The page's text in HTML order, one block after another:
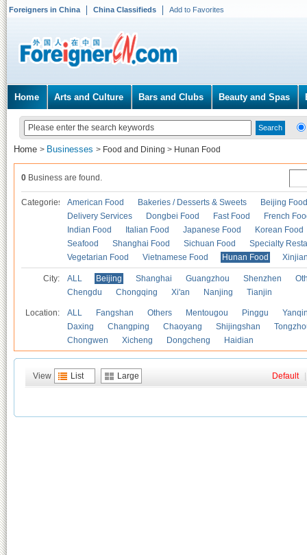
Foreigners in China China Classifieds Add to Favorites
Home Arts and Culture Bars and Clubs Beauty and Spas
Home > Businesses > Food and Dining > Hunan Food
0 Business are found.
Categories American Food Bakeries / Desserts & Sweets
Beijing Food
Delivery Services
Dongbei Food Fast Food
French
Indian Food
Italian Food Japanese Food
Korean Food
Seafood
Shanghai Food Sichuan Food
Specialty
Vegetarian Food
Vietnamese Food Hunan Food
City: ALL Beijing Shanghai Guangzhou Shenzhen
Chengdu
Chongqing Xi'an Nanjing Tianjin
Location: ALL Fangshan Others Mentougou Pinggu
Daxing
Changping Chaoyang Shijingshan
Chongwen
Xicheng Dongcheng Haidian
View List Large Default